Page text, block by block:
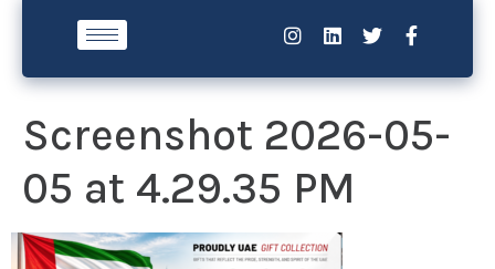
Screenshot 2026-05-
05 at 4.29.35 PM